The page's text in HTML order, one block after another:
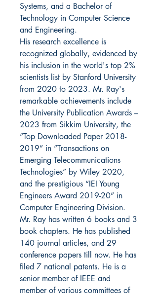
Systems, and a Bachelor of
Technology in Computer Science
and Engineering.
His research excellence is
recognized globally, evidenced by
his inclusion in the world's top 2%
scientists list by Stanford University
from 2020 to 2023. Mr. Ray's
remarkable achievements include
the University Publication Awards –
2023 from Sikkim University, the
“Top Downloaded Paper 2018-
2019” in “Transactions on
Emerging Telecommunications
Technologies” by Wiley 2020,
and the prestigious “IEI Young
Engineers Award 2019-20” in
Computer Engineering Division.
Mr. Ray has written 6 books and 3
book chapters. He has published
140 journal articles, and 29
conference papers till now. He has
filed 7 national patents. He is a
senior member of IEEE and
member of various committees of